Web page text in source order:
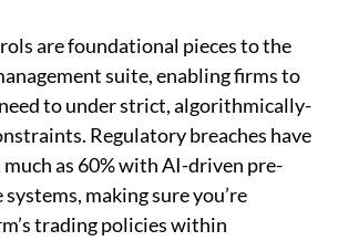
are foundational pieces to the
suite, enabling firms to
to under strict, algorithmically-
Regulatory breaches have
as 60% with AI-driven pre-
making sure you’re
trading policies within